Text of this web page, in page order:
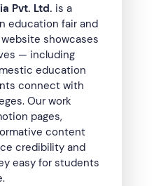
Pvt. Ltd. is a
education fair and
showcases
— including
education
connect with
Our work
pages,
content
credibility and
easy for students